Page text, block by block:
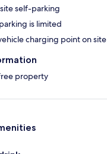
self-parking
is limited
charging point on site
property